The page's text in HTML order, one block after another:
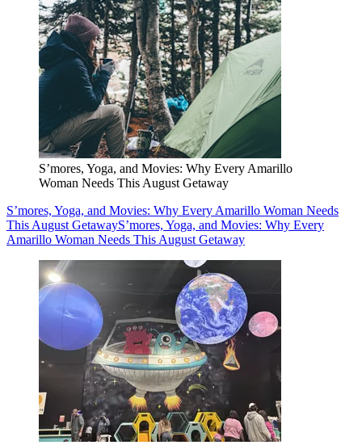
S’mores, Yoga, and Movies: Why Every Amarillo
Woman Needs This August Getaway
S’mores, Yoga, and Movies: Why Every Amarillo Woman Needs
This August GetawayS’mores, Yoga, and Movies: Why Every
Amarillo Woman Needs This August Getaway